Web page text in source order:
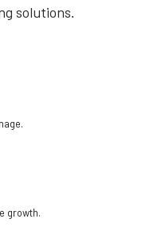
solutions.
growth.